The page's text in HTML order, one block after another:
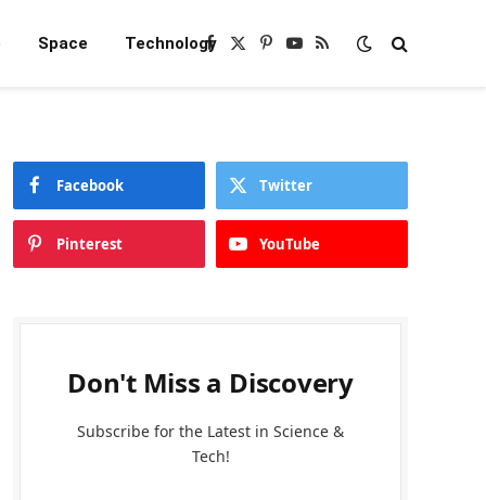
Space TechnologyFacebook
X
Pinterest
YouTube
RSS
Facebook Twitter
Pinterest YouTube
Don't Miss a Discovery
Subscribe for the Latest in Science &
Tech!